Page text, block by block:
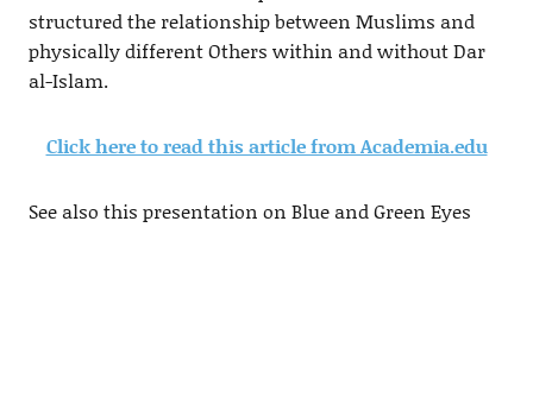
structured the relationship between Muslims and
physically different Others within and without Dar
al-Islam.
Click here to read this article from Academia.edu
See also this presentation on Blue and Green Eyes